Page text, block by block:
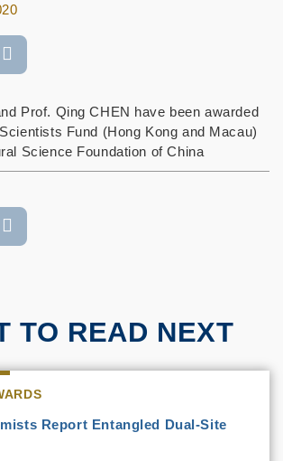
Prof. Qing CHEN have been awarded
Fund (Hong Kong and Macau)
Science Foundation of China
TO READ NEXT
Report Entangled Dual-Site